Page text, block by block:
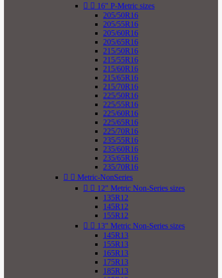
  16" P-Metric sizes
205/50R16
205/55R16
205/60R16
205/65R16
215/50R16
215/55R16
215/60R16
215/65R16
215/70R16
225/50R16
225/55R16
225/60R16
225/65R16
225/70R16
235/55R16
235/60R16
235/65R16
235/70R16
  Metric-NonSeries
  12" Metric Non-Series sizes
135R12
145R12
155R12
  13" Metric Non-Series sizes
145R13
155R13
165R13
175R13
185R13